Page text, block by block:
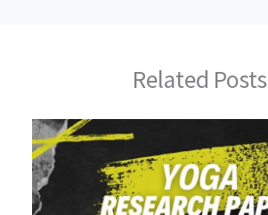
Related Posts